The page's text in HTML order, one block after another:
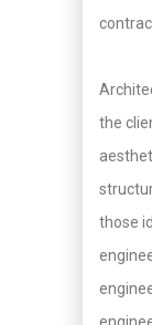
the
those